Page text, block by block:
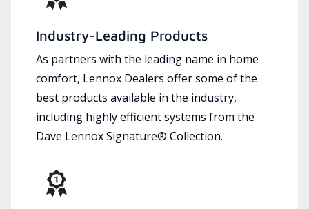
Industry-Leading Products
As partners with the leading name in home
comfort, Lennox Dealers offer some of the
best products available in the industry,
including highly efficient systems from the
Dave Lennox Signature® Collection.